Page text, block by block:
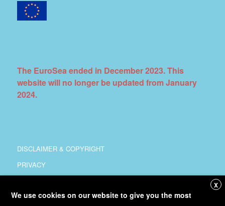
The EuroSea ended in December 2023. This
website will no longer be updated from January
2024.
DISCLAIMER & COPYRIGHT
PRIVACY
COPYRIGHT
X
We use cookies on our website to give you the most